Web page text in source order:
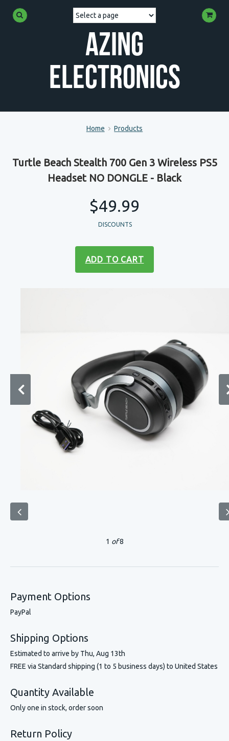
Azing
Electronics
Home Products
Turtle Beach Stealth 700 Gen 3 Wireless PS5
Headset NO DONGLE - Black
$49.99
DISCOUNTS
ADD TO CART
1 of8
Payment Options
PayPal
Shipping Options
Estimated to arrive by Thu, Aug 13th
FREE via Standard shipping (1 to 5 business days) to United States
Quantity Available
Only one in stock, order soon
Return Policy